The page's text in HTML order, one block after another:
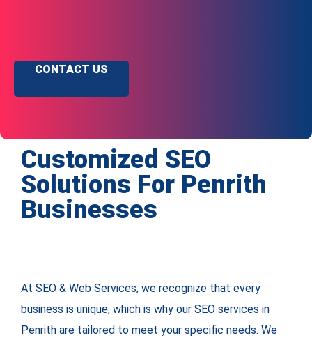
CONTACT US
Customized SEO
Solutions For Penrith
Businesses
At SEO & Web Services, we recognize that every
business is unique, which is why our SEO services in
Penrith are tailored to meet your specific needs. We